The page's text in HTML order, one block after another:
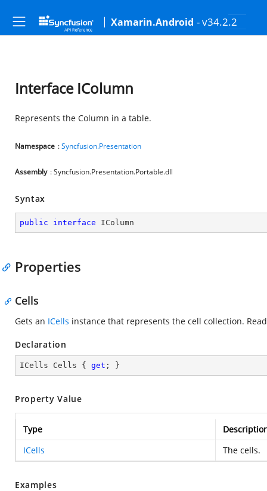
Xamarin.Android - v34.2.2
Interface IColumn
Represents the Column in a table.
Namespace :Syncfusion.Presentation
Assembly : Syncfusion.Presentation.Portable.dll
Syntax
public interface IColumn
Properties
Cells
Gets an ICells instance that represents the cell collection.
Declaration
ICells Cells { get ; }
Property Value
Type
ICells
The cells.
Examples